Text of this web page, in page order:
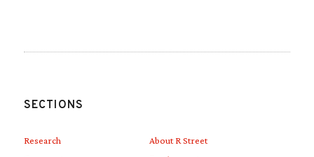
SECTIONS
Research
About R Street